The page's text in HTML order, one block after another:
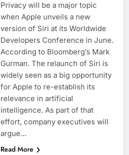
grapples with
regulatory pressure
6 Hours Ago
We’re downgrading
Honeywell Aerospace
after a shockingly bad
earnings debut
7 Hours Ago
U.S. ready to return to
‘commitments,’ Iran
says, after Trump
signals deal is near
8 Hours Ago
warns of high
leverage, market
disruption
9 Hours Ago
Iran, Oman in talks on
Hormuz;
SpaceX/Nvidia loyalty
10 Hours Ago
Privacy will be a major topic
when Apple unveils a new
version of Siri at its Worldwide
Developers Conference in June.
According to Bloomberg’s Mark
Gurman. The relaunch of Siri is
widely seen as a big opportunity
for Apple to re-establish its
relevance in artificial
intelligence. As part of that
effort, company executives will
argue…
Read More